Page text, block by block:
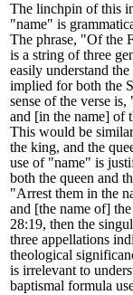
The linchpin of this
"name" is
The phrase, "Of the
is a string of three
easily understand
implied for both the
sense of the verse
and [in the name] of
This would be
the king, and the
use of "name" is
both the queen and
"Arrest them in the
and [the name of]
28:19, then the
three appellations
theological
is irrelevant to
baptismal formula